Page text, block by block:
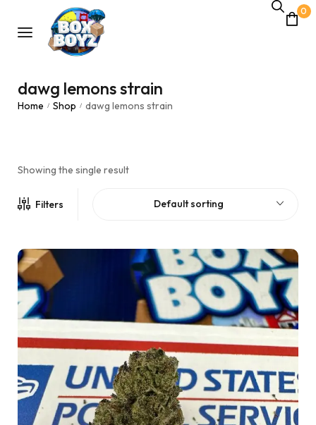
0
dawg lemons strain
Home / Shop / dawg lemons strain
Showing the single result
Filters Default sorting